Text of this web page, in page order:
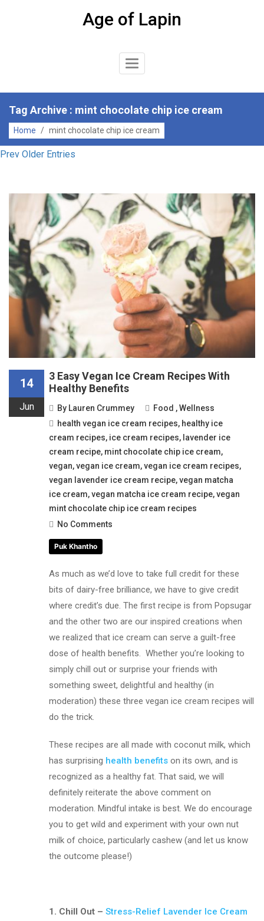
Age of Lapin
Toggle
Tag Archive : mint chocolate chip ice cream
Home / mint chocolate chip ice cream
Prev Older Entries
14
Jun
3 Easy Vegan Ice Cream Recipes With
Healthy Benefits
By Lauren Crummey Food ,Wellness
health vegan ice cream recipes, healthy ice
cream recipes, ice cream recipes, lavender ice
cream recipe, mint chocolate chip ice cream,
vegan,vegan ice cream,vegan ice cream recipes,
vegan lavender ice cream recipe,vegan matcha
ice cream,vegan matcha ice cream recipe,vegan
mint chocolate chip ice cream recipes
No Comments
Puk Khantho
As much as we’d love to take full credit for these
bits of dairy-free brilliance, we have to give credit
where credit’s due. The first recipe is from Popsugar
and the other two are our inspired creations when
we realized that ice cream can serve a guilt-free
dose of health benefits. Whether you’re looking to
simply chill out or surprise your friends with
something sweet, delightful and healthy (in
moderation) these three vegan ice cream recipes will
do the trick.
These recipes are all made with coconut milk, which
has surprising health benefitson its own, and is
recognized as a healthy fat. That said, we will
definitely reiterate the above comment on
moderation. Mindful intake is best. We do encourage
you to get wild and experiment with your own nut
milk of choice, particularly cashew (and let us know
the outcome please!)
1. Chill Out –Stress-Relief Lavender Ice Cream